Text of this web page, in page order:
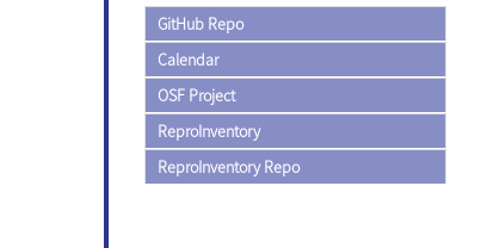
GitHub Repo
Calendar
OSF Project
ReproInventory
ReproInventory Repo